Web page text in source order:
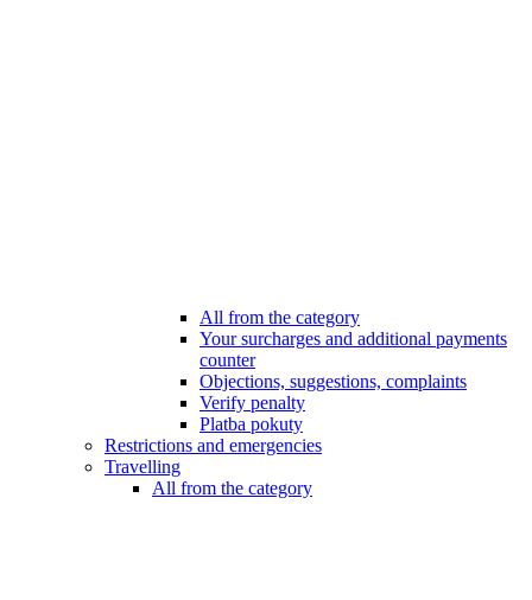
All from the category
Your surcharges and additional payments
counter
Objections, suggestions, complaints
Verify penalty
Platba pokuty
Restrictions and emergencies
Travelling
All from the category